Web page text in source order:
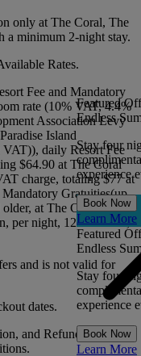
only at The Coral, The
a minimum 2-night stay.
Rates.
Fee and Mandatory
rate (10% VAT, 4.4%
Association Levy
Island
daily Resort Fee
$64.90 at The Coral
charge, totaling $77 at
Gratuities(up
at The Coral and
per night, 12 and older,
and is not valid for
dates.
and Refund Policies
Featured
Endless
Stay four
experience
Book Now
Learn More
Featured
Endless
Stay four
experience
Book Now
Learn More